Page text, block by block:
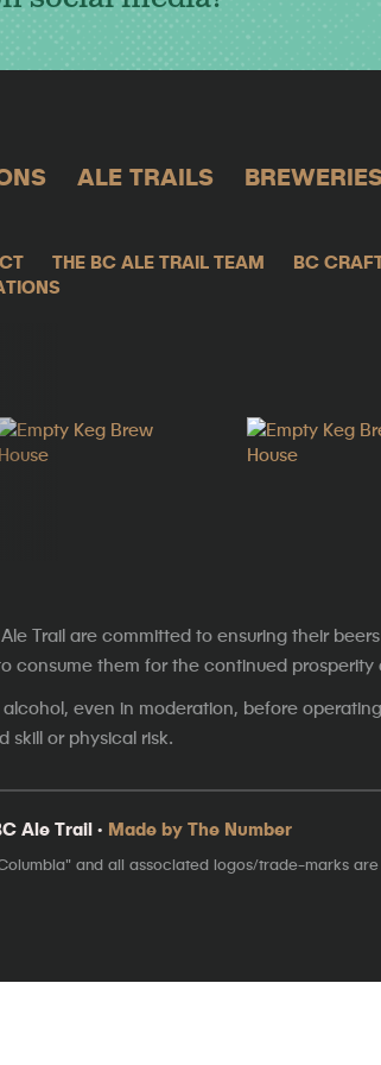
ALE TRAILS
THE BC ALE TRAIL TEAM BC
Trail are committed to ensuring their
consume them for the continued
alcohol, even in moderation, before
skill or physical risk.
Ale Trail · Made by The Number
and all associated logos/trade-marks